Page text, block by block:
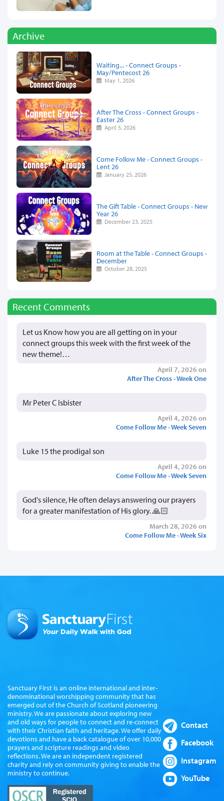
Archive
Waiting... - Connect Groups -
May/Pentecost 26
May 1, 2026
After The Cross - Connect Groups -
Easter 26
April 5, 2026
Come Follow Me - Connect Groups -
Lent 26
January 25, 2026
The Gift Table - Connect Groups - New
Year 26
December 23, 2025
Room at the Table - Connect Groups -
December
October 28, 2025
Recent Comments
Let us Know how you are all getting on in your
connect groups this week with the first week of the
new theme!…
April 7, 2026 on
After The Cross - Week One
Mr Peter C Isbister
April 4, 2026 on
Come Follow Me - Week Seven
Luke 15 the prodigal son
April 4, 2026 on
Come Follow Me - Week Seven
God's silence, He often delays answering our prayers
for a greater manifestation of His glory. 🙏🏻
March 28, 2026 on
Come Follow Me - Week Six
Sanctuary First is an online international and inter-
denominational worshipping community that has
emerged out of the Church of Scotland pioneering
ministry. We are passionate about exploring new
and old ways for people to connect and re-connect
with their Christian faith and heritage. We offer daily
devotions and have a back catalogue of over 10,000
prayers and scripture readings and video
reflections. We are an independent registered
charity and rely on community giving to enable the
ministry to continue.
Contact
Facebook
Instagram
YouTube